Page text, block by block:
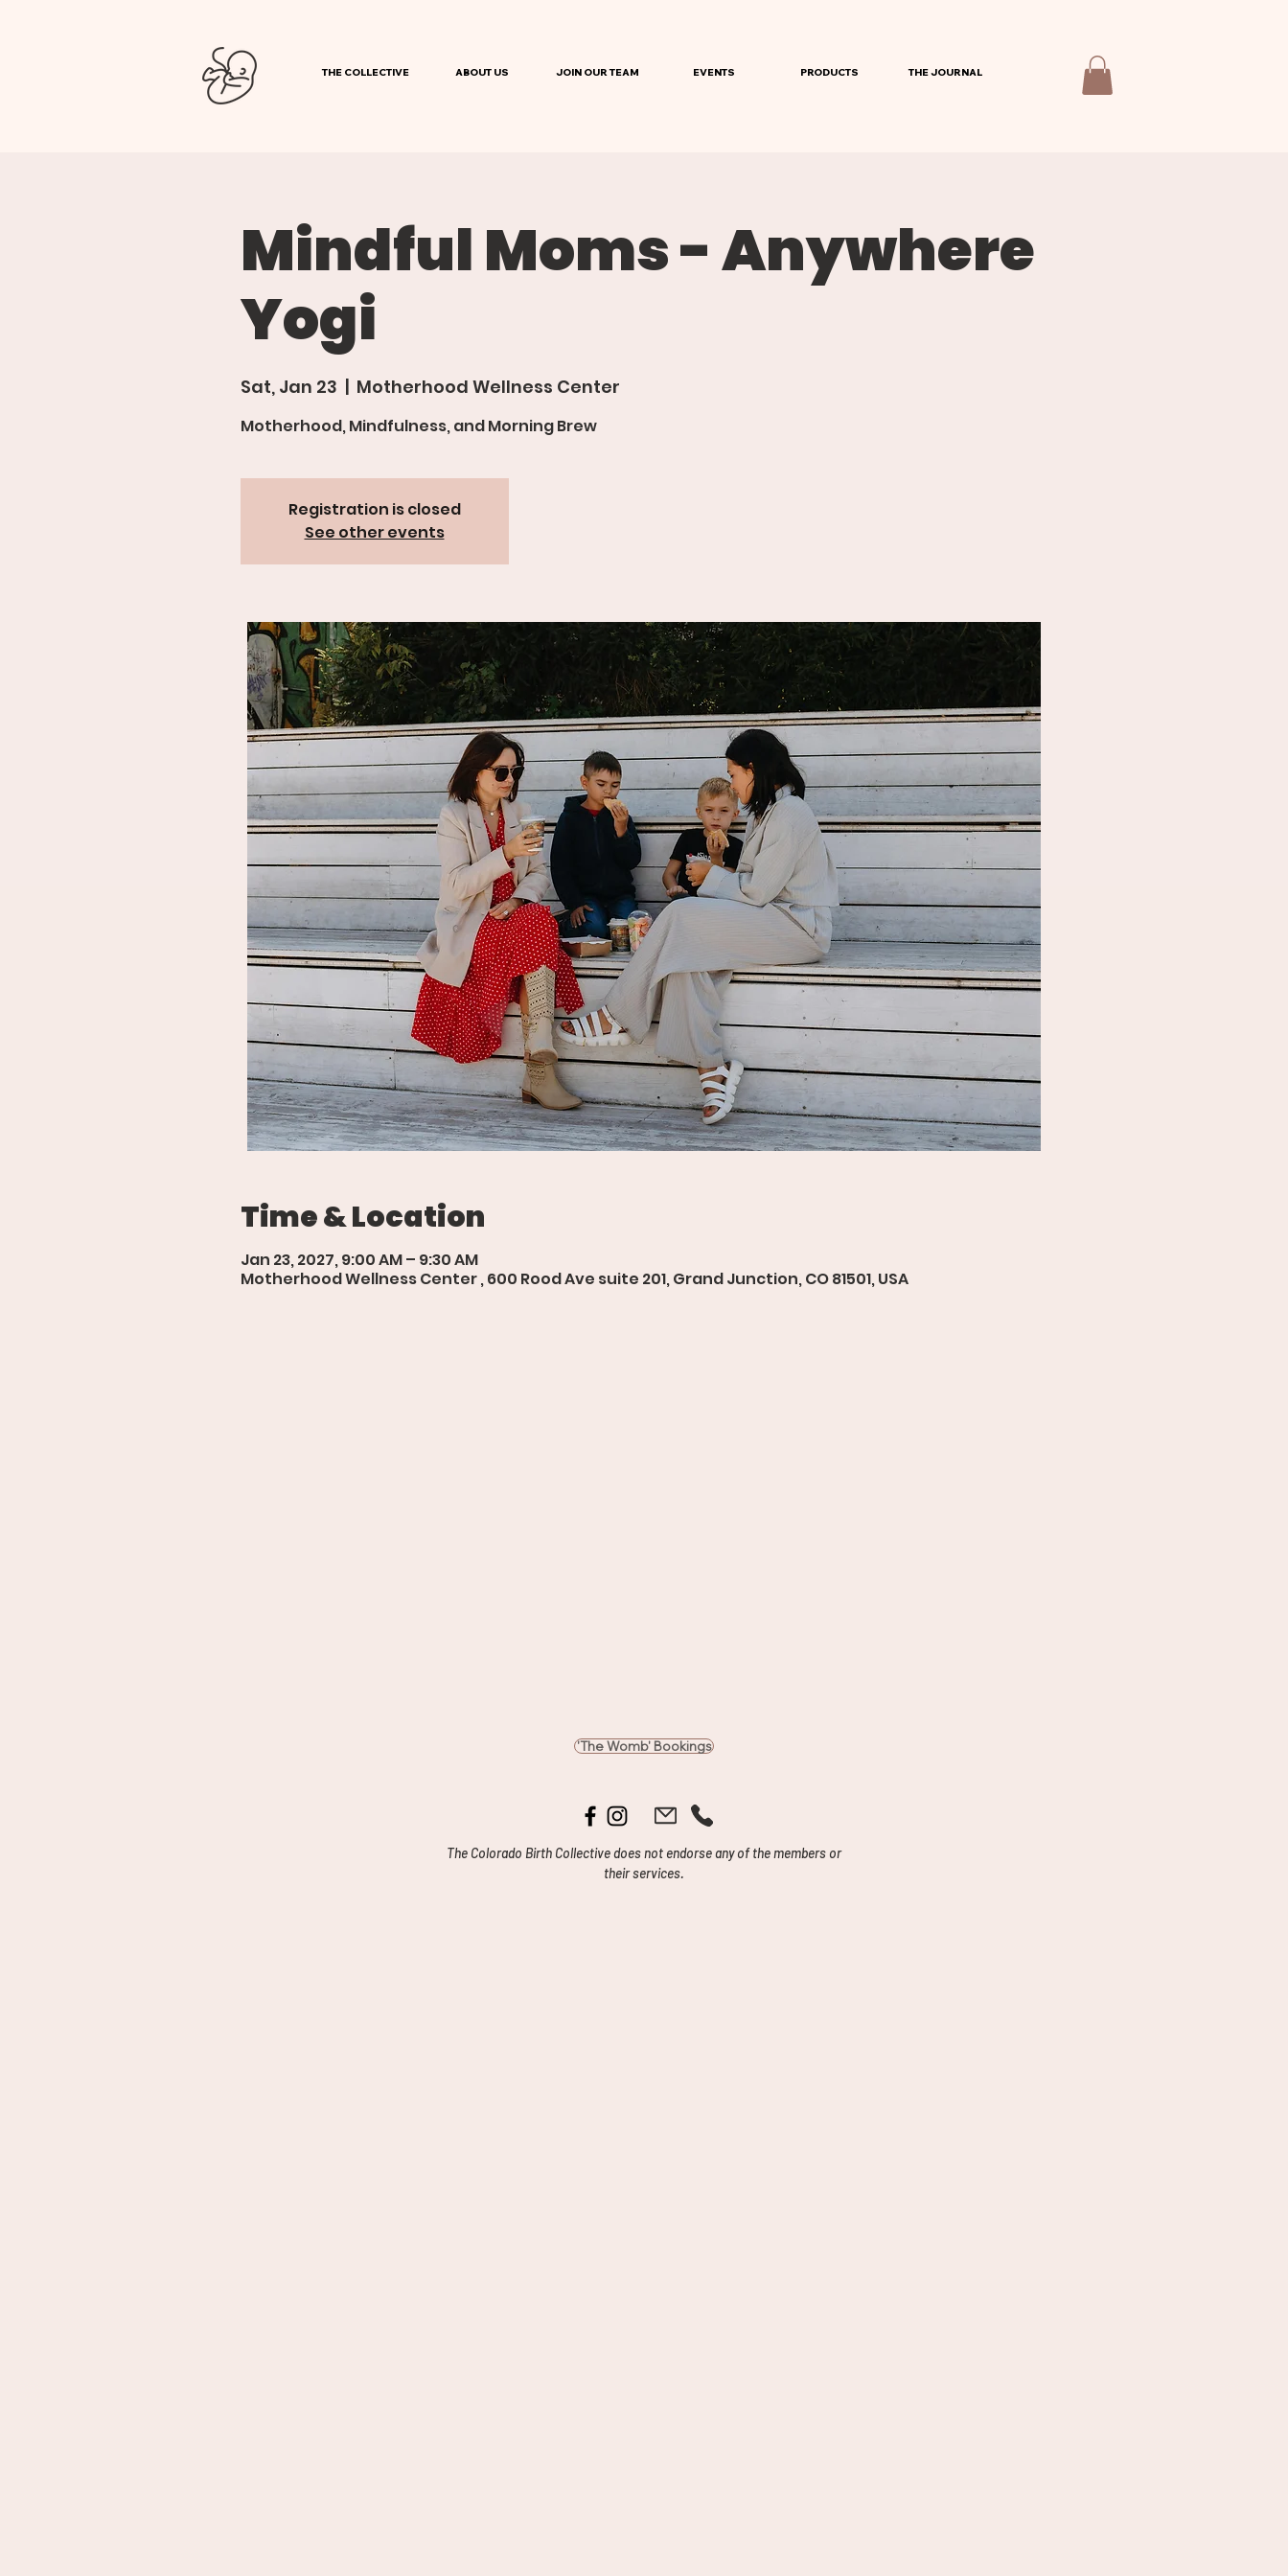
THE COLLECTIVE ABOUT US JOIN OUR TEAM EVENTS PRODUCTS THE JOURNAL
Mindful Moms - Anywhere
Yogi
Sat, Jan 23
  |
Motherhood Wellness Center
Motherhood, Mindfulness, and Morning Brew
Registration is closed
See other events
Time & Location
Jan 23, 2027, 9:00 AM – 9:30 AM
Motherhood Wellness Center , 600 Rood Ave suite 201, Grand Junction, CO 81501, USA
'The Womb' Bookings
The Colorado Birth Collective does not endorse any of the members or
their services.